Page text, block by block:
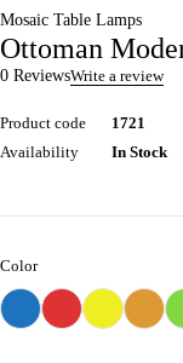
Mosaic Table Lamps
Ottoman
0 ReviewsWrite a review
Product code
1721
Availability
In Stock
Color